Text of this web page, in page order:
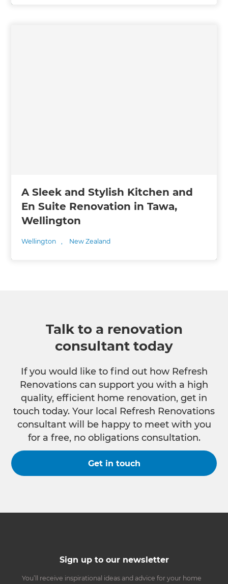
A Sleek and Stylish Kitchen and
En Suite Renovation in Tawa,
Wellington
Wellington , New Zealand
Talk to a renovation
consultant today
If you would like to find out how Refresh
Renovations can support you with a high
quality, efficient home renovation, get in
touch today. Your local Refresh Renovations
consultant will be happy to meet with you
for a free, no obligations consultation.
Get in touch
Sign up to our newsletter
You’ll receive inspirational ideas and advice for your home